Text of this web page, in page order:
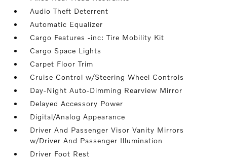
Audio Theft Deterrent
Automatic Equalizer
Cargo Features -inc: Tire Mobility Kit
Cargo Space Lights
Carpet Floor Trim
Cruise Control w/Steering Wheel Controls
Day-Night Auto-Dimming Rearview Mirror
Delayed Accessory Power
Digital/Analog Appearance
Driver And Passenger Visor Vanity Mirrors
w/Driver And Passenger Illumination
Driver Foot Rest